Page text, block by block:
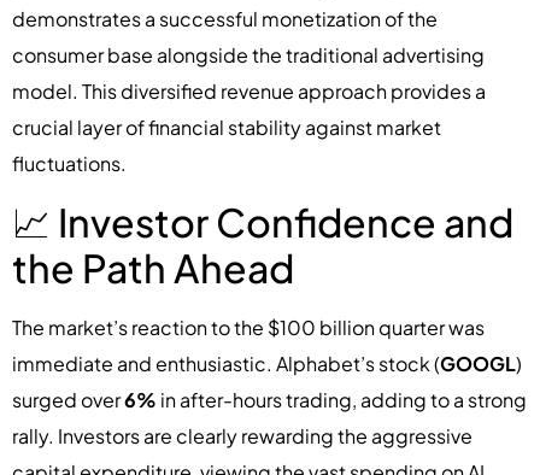
demonstrates a successful monetization of the
consumer base alongside the traditional advertising
model. This diversified revenue approach provides a
crucial layer of financial stability against market
fluctuations.
📈 Investor Confidence and
the Path Ahead
The market’s reaction to the $100 billion quarter was
immediate and enthusiastic. Alphabet’s stock (GOOGL)
surged over6% in after-hours trading, adding to a strong
rally. Investors are clearly rewarding the aggressive